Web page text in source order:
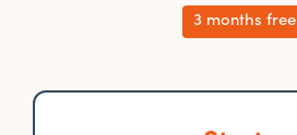
3 months free